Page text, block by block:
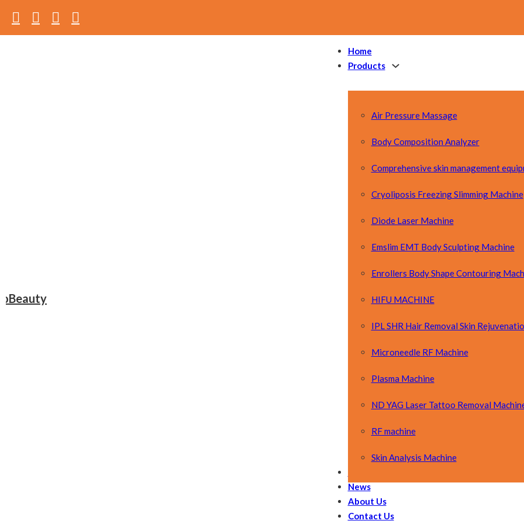
Home
Products
Air Pressure Massage
Body Composition Analyzer
Comprehensive skin management
Cryoliposis Freezing Slimming Machine
Diode Laser Machine
Emslim EMT Body Sculpting Machine
Enrollers Body Shape Contouring
HIFU MACHINE
IPL SHR Hair Removal Skin
Microneedle RF Machine
Plasma Machine
ND YAG Laser Tattoo Removal
RF machine
Skin Analysis Machine
News
About Us
Contact Us